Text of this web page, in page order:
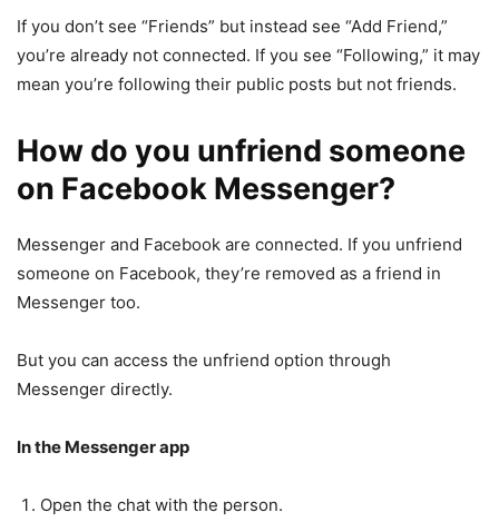
If you don’t see “Friends” but instead see “Add Friend,”
you’re already not connected. If you see “Following,” it may
mean you’re following their public posts but not friends.
How do you unfriend someone
on Facebook Messenger?
Messenger and Facebook are connected. If you unfriend
someone on Facebook, they’re removed as a friend in
Messenger too.
But you can access the unfriend option through
Messenger directly.
In the Messenger app
Open the chat with the person.